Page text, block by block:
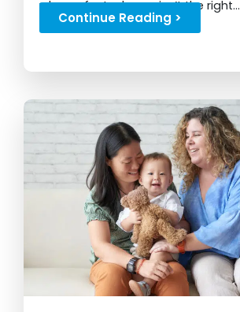
when a foster home isn’t the right...
Continue Reading >